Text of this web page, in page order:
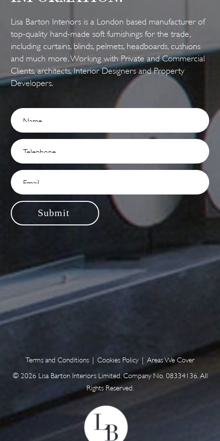
Lisa Barton Interiors is a London based manufacturer of
top-quality hand-made soft furnishings for the trade,
including curtains, blinds, pelmets, headboards, cushions
and much more. Working with Private and Commercial
Clients, architects, Interior Designers and Property
Developers.
Terms and Conditions Cookies Policy Areas We Cover
© 2026 Lisa Barton Interiors Limited. Company No. 08334136. All
Rights Reserved.